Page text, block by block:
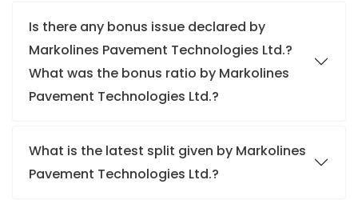
Is there any bonus issue declared by
Markolines Pavement Technologies Ltd.?
What was the bonus ratio by Markolines
Pavement Technologies Ltd.?
What is the latest split given by Markolines
Pavement Technologies Ltd.?